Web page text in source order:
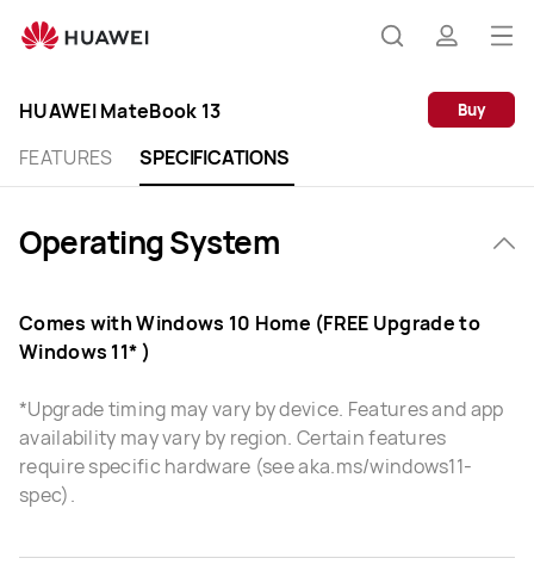
MateBook
Specification
HUAWEI MateBook 13
FEATURES
SPECIFICATIONS
Buy
Operating System
Comes with Windows 10 Home (FREE Upgrade to
Windows 11* )
*Upgrade timing may vary by device. Features and app
availability may vary by region. Certain features
require specific hardware (see aka.ms/windows11-
spec).